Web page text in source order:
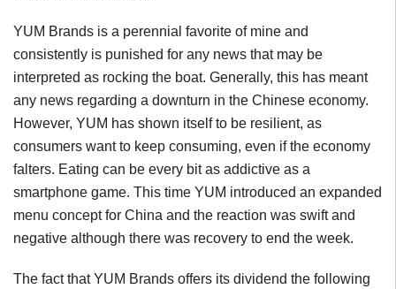
YUM Brands is a perennial favorite of mine and
consistently is punished for any news that may be
interpreted as rocking the boat. Generally, this has meant
any news regarding a downturn in the Chinese economy.
However, YUM has shown itself to be resilient, as
consumers want to keep consuming, even if the economy
falters. Eating can be every bit as addictive as a
smartphone game. This time YUM introduced an expanded
menu concept for China and the reaction was swift and
negative although there was recovery to end the week.
The fact that YUM Brands offers its dividend the following